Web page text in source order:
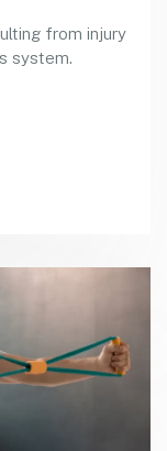
from injury
system.